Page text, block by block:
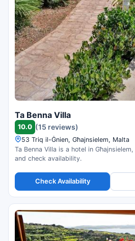
Ta Benna Villa
10.0 (15 reviews)
53 Triq il-Ġnien, Għajnsielem, Malta
Ta Benna Villa is a hotel in
and check availability.
Check Availability